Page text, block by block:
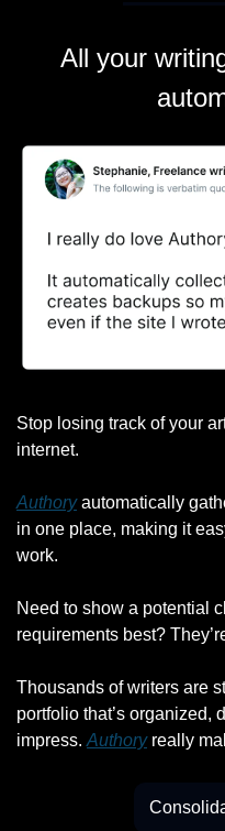
All your
Stop losing track of your
internet.
Authory automatically
in one place, making it
work.
Need to show a potential
requirements best?
Thousands of writers are
portfolio that’s organized,
impress. Authory really